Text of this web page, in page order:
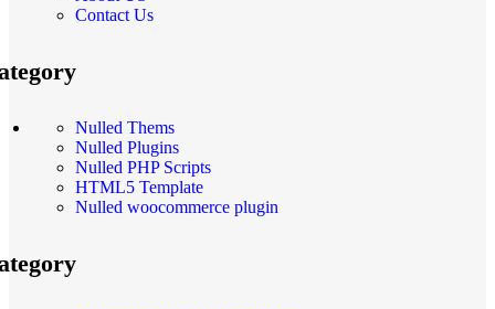
Contact Us
Nulled Thems
Nulled Plugins
Nulled PHP Scripts
HTML5 Template
Nulled woocommerce plugin